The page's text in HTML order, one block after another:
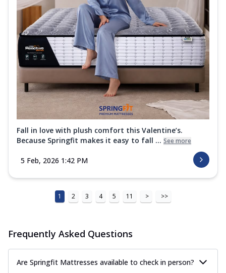
Fall in love with plush comfort this Valentine’s.
Because Springfit makes it easy to fall ... See more
5 Feb, 2026 1:42 PM
1 2 3 4 5 11 > >>
Frequently Asked Questions
Are Springfit Mattresses available to check in person?